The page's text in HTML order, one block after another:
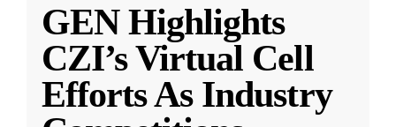
GEN Highlights
CZI’s Virtual Cell
Efforts As Industry